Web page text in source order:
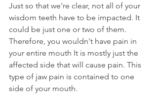
Just so that we're clear, not all of your
wisdom teeth have to be impacted. It
could be just one or two of them.
Therefore, you wouldn't have pain in
your entire mouth It is mostly just the
affected side that will cause pain. This
type of jaw pain is contained to one
side of your mouth.